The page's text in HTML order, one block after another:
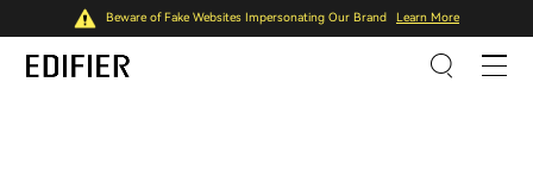
Beware of Fake Websites Impersonating Our Brand Learn More